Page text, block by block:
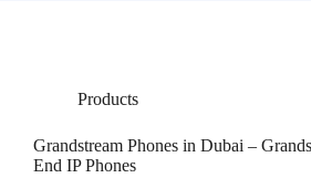
Products
Grandstream Phones in Dubai –
End IP Phones